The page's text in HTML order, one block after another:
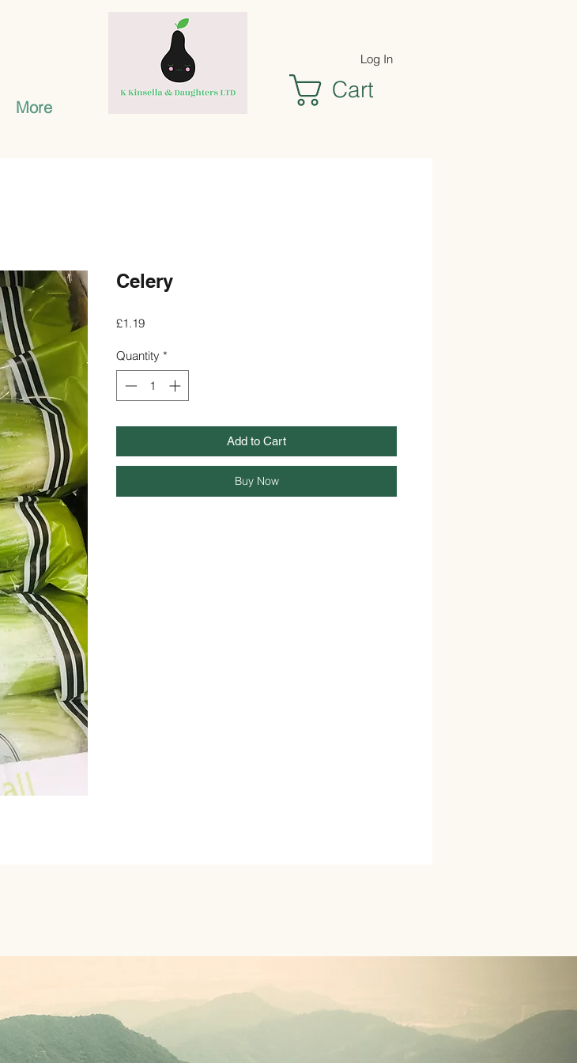
More
Log In
Cart
Celery
£1.19Price
Quantity *
Add to Cart
Buy Now